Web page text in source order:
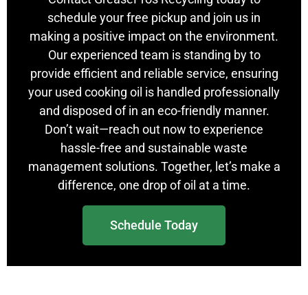
schedule your free pickup and join us in
making a positive impact on the environment.
Our experienced team is standing by to
provide efficient and reliable service, ensuring
your used cooking oil is handled professionally
and disposed of in an eco-friendly manner.
Don’t wait—reach out now to experience
hassle-free and sustainable waste
management solutions. Together, let’s make a
difference, one drop of oil at a time.
Schedule Today